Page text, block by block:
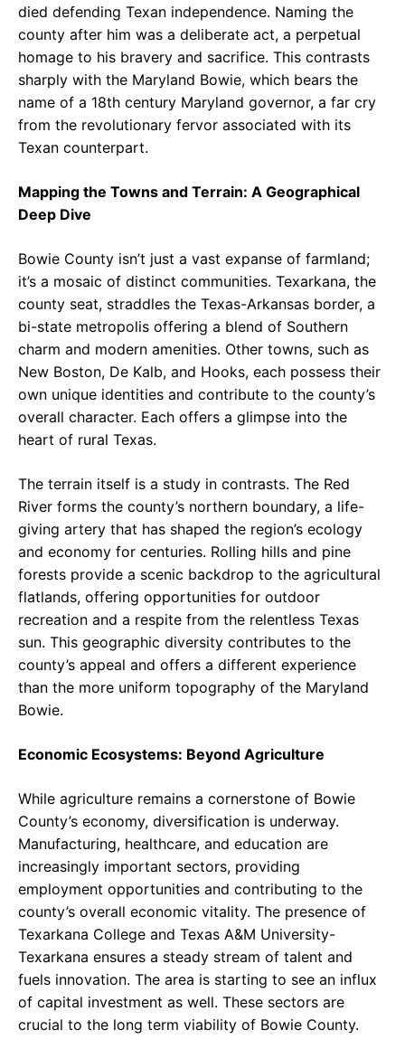
died defending Texan independence. Naming the
county after him was a deliberate act, a perpetual
homage to his bravery and sacrifice. This contrasts
sharply with the Maryland Bowie, which bears the
name of a 18th century Maryland governor, a far cry
from the revolutionary fervor associated with its
Texan counterpart.
Mapping the Towns and Terrain: A Geographical
Deep Dive
Bowie County isn’t just a vast expanse of farmland;
it’s a mosaic of distinct communities. Texarkana, the
county seat, straddles the Texas-Arkansas border, a
bi-state metropolis offering a blend of Southern
charm and modern amenities. Other towns, such as
New Boston, De Kalb, and Hooks, each possess their
own unique identities and contribute to the county’s
overall character. Each offers a glimpse into the
heart of rural Texas.
The terrain itself is a study in contrasts. The Red
River forms the county’s northern boundary, a life-
giving artery that has shaped the region’s ecology
and economy for centuries. Rolling hills and pine
forests provide a scenic backdrop to the agricultural
flatlands, offering opportunities for outdoor
recreation and a respite from the relentless Texas
sun. This geographic diversity contributes to the
county’s appeal and offers a different experience
than the more uniform topography of the Maryland
Bowie.
Economic Ecosystems: Beyond Agriculture
While agriculture remains a cornerstone of Bowie
County’s economy, diversification is underway.
Manufacturing, healthcare, and education are
increasingly important sectors, providing
employment opportunities and contributing to the
county’s overall economic vitality. The presence of
Texarkana College and Texas A&M University-
Texarkana ensures a steady stream of talent and
fuels innovation. The area is starting to see an influx
of capital investment as well. These sectors are
crucial to the long term viability of Bowie County.